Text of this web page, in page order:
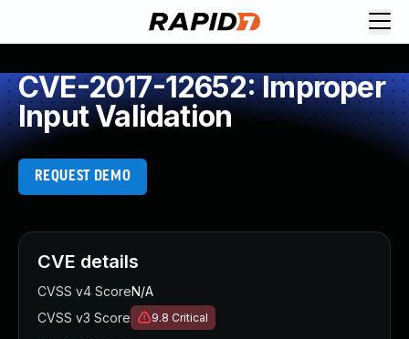
CVE-2017-12652: Improper
Input Validation
REQUEST DEMO
CVE details
CVSS v4 ScoreN/A
CVSS v3 Score
9.8 Critical